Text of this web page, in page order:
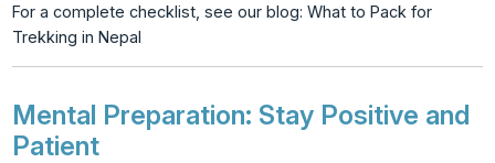
For a complete checklist, see our blog:What to Pack for
Trekking in Nepal
Mental Preparation: Stay Positive and
Patient